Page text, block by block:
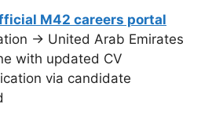
M42 careers portal
→ United Arab Emirates
with updated CV
via candidate